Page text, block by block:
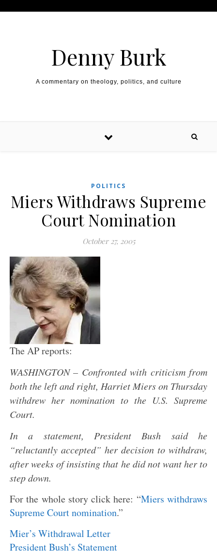
Denny Burk
A commentary on theology, politics, and culture
POLITICS
Miers Withdraws Supreme
Court Nomination
October 27, 2005
The AP reports:
WASHINGTON – Confronted with criticism from
both the left and right, Harriet Miers on Thursday
withdrew her nomination to the U.S. Supreme
Court.
In a statement, President Bush said he
“reluctantly accepted” her decision to withdraw,
after weeks of insisting that he did not want her to
step down.
For the whole story click here: “Miers withdraws
Supreme Court nomination.”
Mier’s Withdrawal Letter
President Bush’s Statement